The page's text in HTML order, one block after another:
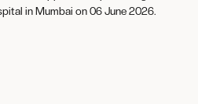
in Mumbai on 06 June 2026.